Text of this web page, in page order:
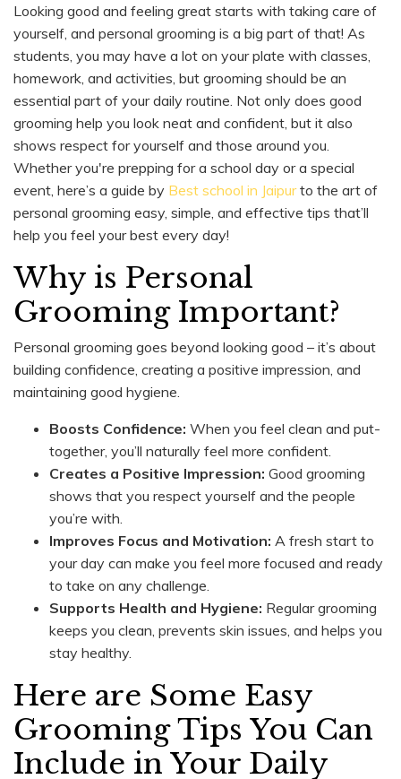
Looking good and feeling great starts with taking care of
yourself, and personal grooming is a big part of that! As
students, you may have a lot on your plate with classes,
homework, and activities, but grooming should be an
essential part of your daily routine. Not only does good
grooming help you look neat and confident, but it also
shows respect for yourself and those around you.
Whether you're prepping for a school day or a special
event, here’s a guide by Best school in Jaipurto the art of
personal grooming easy, simple, and effective tips that’ll
help you feel your best every day!
Why is Personal
Grooming Important?
Personal grooming goes beyond looking good – it’s about
building confidence, creating a positive impression, and
maintaining good hygiene.
Boosts Confidence: When you feel clean and put-
together, you’ll naturally feel more confident.
Creates a Positive Impression: Good grooming
shows that you respect yourself and the people
you’re with.
Improves Focus and Motivation: A fresh start to
your day can make you feel more focused and ready
to take on any challenge.
Supports Health and Hygiene: Regular grooming
keeps you clean, prevents skin issues, and helps you
stay healthy.
Here are Some Easy
Grooming Tips You Can
Include in Your Daily